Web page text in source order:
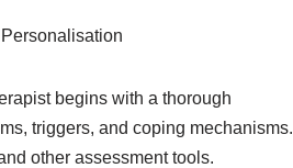
begins with a thorough
triggers, and coping mechanisms.
other assessment tools.